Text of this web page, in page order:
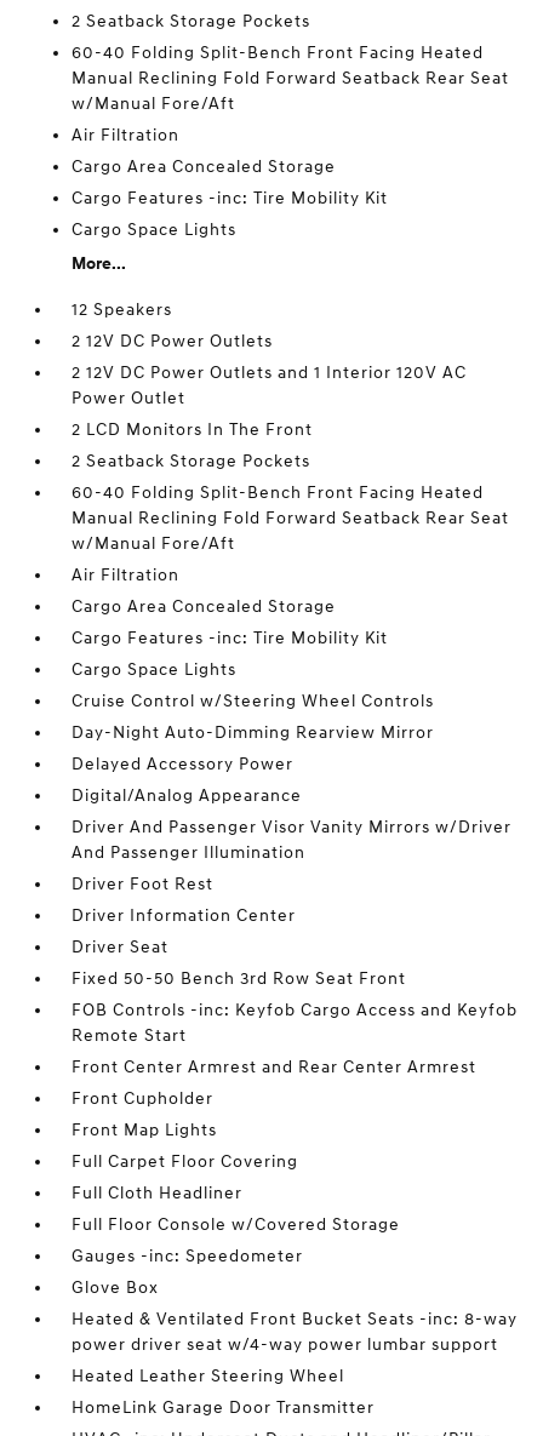
2 Seatback Storage Pockets
60-40 Folding Split-Bench Front Facing Heated
Manual Reclining Fold Forward Seatback Rear Seat
w/Manual Fore/Aft
Air Filtration
Cargo Area Concealed Storage
Cargo Features -inc: Tire Mobility Kit
Cargo Space Lights
More...
12 Speakers
2 12V DC Power Outlets
2 12V DC Power Outlets and 1 Interior 120V AC
Power Outlet
2 LCD Monitors In The Front
2 Seatback Storage Pockets
60-40 Folding Split-Bench Front Facing Heated
Manual Reclining Fold Forward Seatback Rear Seat
w/Manual Fore/Aft
Air Filtration
Cargo Area Concealed Storage
Cargo Features -inc: Tire Mobility Kit
Cargo Space Lights
Cruise Control w/Steering Wheel Controls
Day-Night Auto-Dimming Rearview Mirror
Delayed Accessory Power
Digital/Analog Appearance
Driver And Passenger Visor Vanity Mirrors w/Driver
And Passenger Illumination
Driver Foot Rest
Driver Information Center
Driver Seat
Fixed 50-50 Bench 3rd Row Seat Front
FOB Controls -inc: Keyfob Cargo Access and Keyfob
Remote Start
Front Center Armrest and Rear Center Armrest
Front Cupholder
Front Map Lights
Full Carpet Floor Covering
Full Cloth Headliner
Full Floor Console w/Covered Storage
Gauges -inc: Speedometer
Glove Box
Heated & Ventilated Front Bucket Seats -inc: 8-way
power driver seat w/4-way power lumbar support
Heated Leather Steering Wheel
HomeLink Garage Door Transmitter